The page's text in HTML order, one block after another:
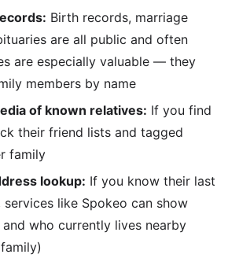
Birth records, marriage
are all public and often
are especially valuable — they
members by name
of known relatives: If you find
their friend lists and tagged
family
lookup: If you know their last
services like Spokeo can show
who currently lives nearby